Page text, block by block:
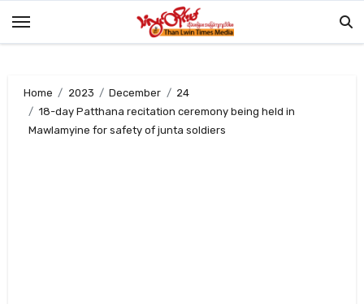
Home 2023 December
24
18-day Patthana recitation ceremony being held in
Mawlamyine for safety of junta soldiers